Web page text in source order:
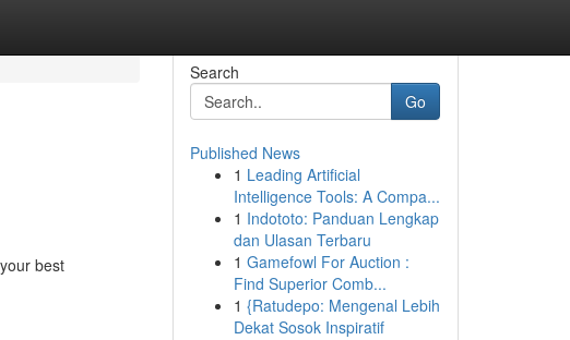
best
Search
Go
Published News
1 Leading Artificial
Intelligence Tools: A Compa...
1 Indototo: Panduan Lengkap
dan Ulasan Terbaru
1 Gamefowl For Auction :
Find Superior Comb...
1 {Ratudepo: Mengenal Lebih
Dekat Sosok Inspiratif